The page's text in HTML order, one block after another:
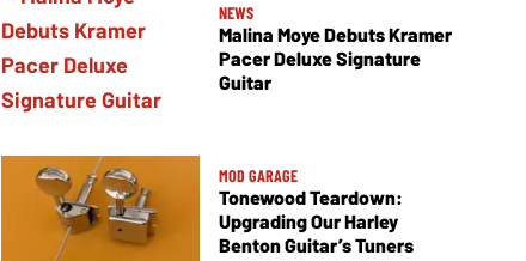
NEWS
Malina Moye Debuts Kramer
Pacer Deluxe Signature
Guitar
MOD GARAGE
Tonewood Teardown:
Upgrading Our Harley
Benton Guitar’s Tuners